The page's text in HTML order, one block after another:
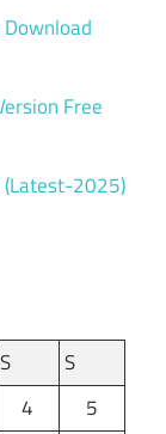
Free
(Latest-2025)
S
S
4
5